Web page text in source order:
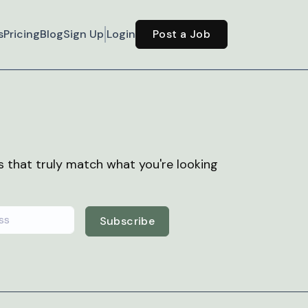
PricingBlogSign Up Login Post a Job
that truly match what you're looking
Subscribe